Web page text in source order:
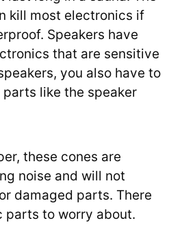
kill most electronics if
Speakers have
that are sensitive
you also have to
like the speaker
these cones are
noise and will not
damaged parts. There
parts to worry about.